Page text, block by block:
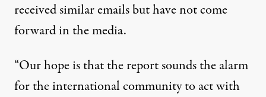
received similar emails but have not come
forward in the media.
“Our hope is that the report sounds the alarm
for the international community to act with